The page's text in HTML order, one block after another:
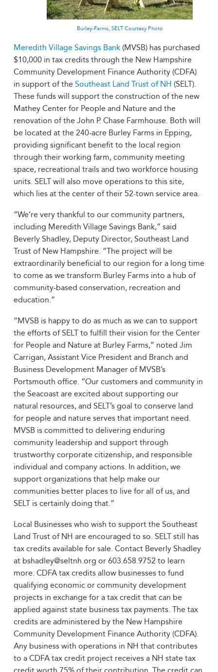
Burley-Farms, SELT Courtesy Photo
Meredith Village Savings Bank (MVSB) has purchased
$10,000 in tax credits through the New Hampshire
Community Development Finance Authority (CDFA)
in support of the Southeast Land Trust of NH (SELT).
These funds will support the construction of the new
Mathey Center for People and Nature and the
renovation of the John P. Chase Farmhouse. Both will
be located at the 240-acre Burley Farms in Epping,
providing significant benefit to the local region
through their working farm, community meeting
space, recreational trails and two workforce housing
units. SELT will also move operations to this site,
which lies at the center of their 52-town service area.
“We’re very thankful to our community partners,
including Meredith Village Savings Bank,” said
Beverly Shadley, Deputy Director, Southeast Land
Trust of New Hampshire. “The project will be
extraordinarily beneficial to our region for a long time
to come as we transform Burley Farms into a hub of
community-based conservation, recreation and
education.”
“MVSB is happy to do as much as we can to support
the efforts of SELT to fulfill their vision for the Center
for People and Nature at Burley Farms,” noted Jim
Carrigan, Assistant Vice President and Branch and
Business Development Manager of MVSB’s
Portsmouth office. “Our customers and community in
the Seacoast are excited about supporting our
natural resources, and SELT’s goal to conserve land
for people and nature serves that important need.
MVSB is committed to delivering enduring
community leadership and support through
trustworthy corporate citizenship, and responsible
individual and company actions. In addition, we
support organizations that help make our
communities better places to live for all of us, and
SELT is certainly doing that.”
Local Businesses who wish to support the Southeast
Land Trust of NH are encouraged to so. SELT still has
tax credits available for sale. Contact Beverly Shadley
at bshadley@seltnh.org or 603.658.9752 to learn
more. CDFA tax credits allow businesses to fund
qualifying economic or community development
projects in exchange for a tax credit that can be
applied against state business tax payments. The tax
credits are administered by the New Hampshire
Community Development Finance Authority (CDFA).
Any business with operations in NH that contributes
to a CDFA tax credit project receives a NH state tax